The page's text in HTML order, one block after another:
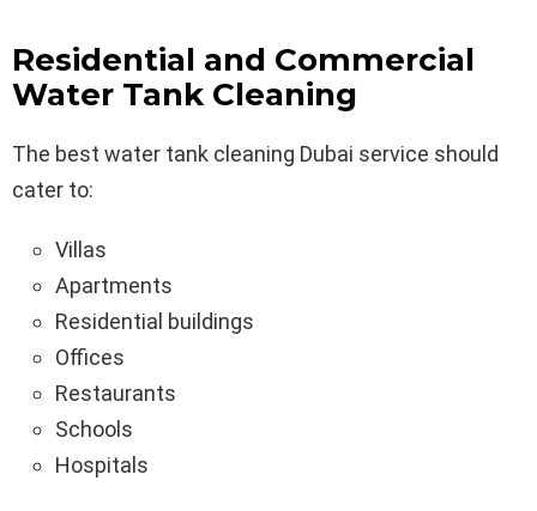
Residential and Commercial
Water Tank Cleaning
The best water tank cleaning Dubai service should
cater to:
Villas
Apartments
Residential buildings
Offices
Restaurants
Schools
Hospitals